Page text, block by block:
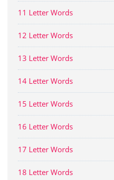
11 Letter Words
12 Letter Words
13 Letter Words
14 Letter Words
15 Letter Words
16 Letter Words
17 Letter Words
18 Letter Words